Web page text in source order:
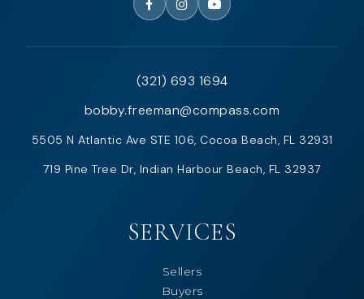
(321) 693 1694
bobby.freeman@compass.com
5505 N Atlantic Ave STE 106, Cocoa Beach, FL 32931
719 Pine Tree Dr, Indian Harbour Beach, FL 32937
SERVICES
Sellers
Buyers